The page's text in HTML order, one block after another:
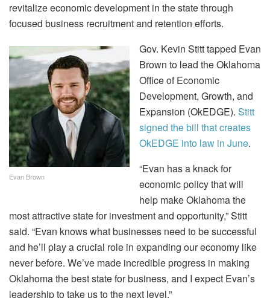
revitalize economic development in the state through
focused business recruitment and retention efforts.
Evan Brown
Gov. Kevin Stitt tapped Evan
Brown to lead the Oklahoma
Office of Economic
Development, Growth, and
Expansion (OkEDGE). Stitt
signed the bill that creates
OkEDGE into law in June.
“Evan has a knack for
economic policy that will
help make Oklahoma the
most attractive state for investment and opportunity,” Stitt
said. “Evan knows what businesses need to be successful
and he’ll play a crucial role in expanding our economy like
never before. We’ve made incredible progress in making
Oklahoma the best state for business, and I expect Evan’s
leadership to take us to the next level.”